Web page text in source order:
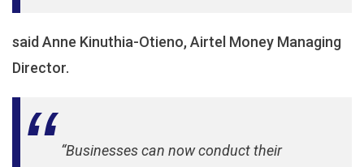
said Anne Kinuthia-Otieno, Airtel Money Managing
Director.
“Businesses can now conduct their